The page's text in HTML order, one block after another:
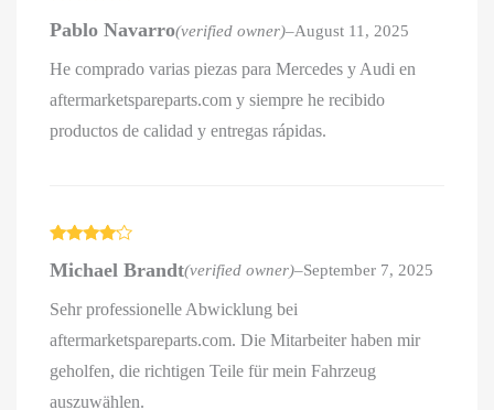
of 5
Pablo Navarro(verified owner)–August 11, 2025
He comprado varias piezas para Mercedes y Audi en
aftermarketspareparts.com y siempre he recibido
productos de calidad y entregas rápidas.
out of 5
Michael Brandt(verified owner)–September 7, 2025
Sehr professionelle Abwicklung bei
aftermarketspareparts.com. Die Mitarbeiter haben mir
geholfen, die richtigen Teile für mein Fahrzeug
auszuwählen.